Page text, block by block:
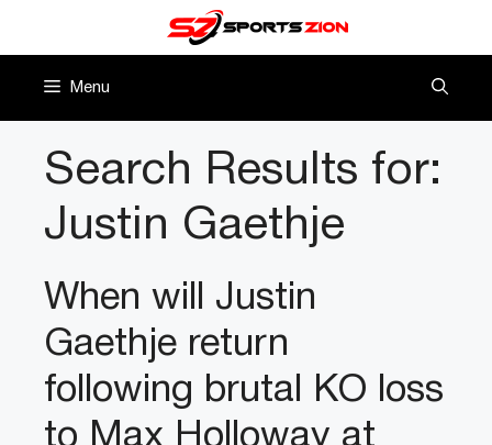
Menu
Search Results for:
Justin Gaethje
When will Justin
Gaethje return
following brutal KO loss
to Max Holloway at